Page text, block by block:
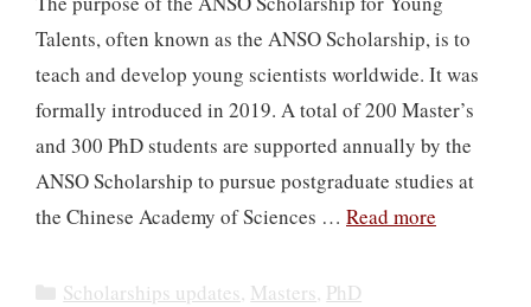
Talents, often known as the ANSO Scholarship, is to
teach and develop young scientists worldwide. It was
formally introduced in 2019. A total of 200 Master’s
and 300 PhD students are supported annually by the
ANSO Scholarship to pursue postgraduate studies at
the Chinese Academy of Sciences … Read more
Categories
Scholarships updates, Masters, PhD